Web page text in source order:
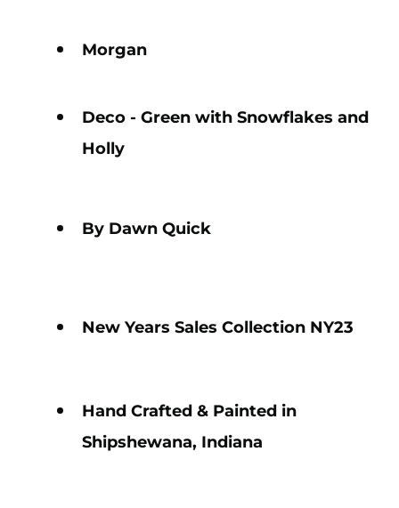
Morgan
Deco - Green with Snowflakes and
Holly
By Dawn Quick
New Years Sales Collection NY23
Hand Crafted & Painted in
Shipshewana, Indiana